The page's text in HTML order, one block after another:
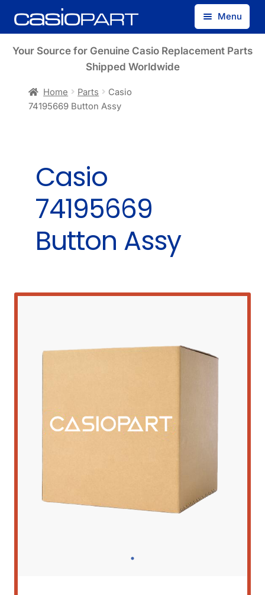
Skip
to
Skip
to
Menu
Find by Model Number
Your Source for Genuine Casio Replacement Parts
Shipped Worldwide
Home Parts
Casio
74195669 Button Assy
Casio
74195669
Button Assy